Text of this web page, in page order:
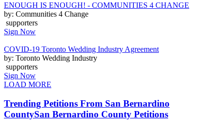
ENOUGH IS ENOUGH! - COMMUNITIES 4 CHANGE
by: Communities 4 Change
supporters
Sign Now
COVID-19 Toronto Wedding Industry Agreement
by: Toronto Wedding Industry
supporters
Sign Now
LOAD MORE
Trending Petitions From San Bernardino
CountySan Bernardino County Petitions